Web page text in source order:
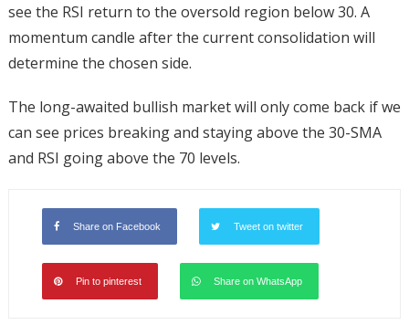
see the RSI return to the oversold region below 30. A
momentum candle after the current consolidation will
determine the chosen side.
The long-awaited bullish market will only come back if we
can see prices breaking and staying above the 30-SMA
and RSI going above the 70 levels.
Share on Facebook Tweet on twitter
Pin to pinterest Share on WhatsApp